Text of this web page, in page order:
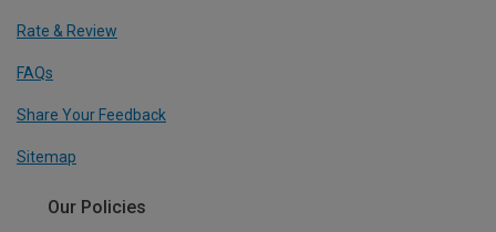
Rate & Review
FAQs
Share Your Feedback
Sitemap
Our Policies